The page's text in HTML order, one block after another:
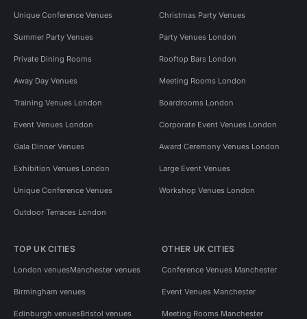
Unique Conference Venues Christmas Party Venues
Summer Party Venues Party Venues London
Private Dining Rooms Rooftop Bars London
Away Day Venues Meeting Rooms London
Training Venues London Boardrooms London
Event Venues London Corporate Event Venues London
Gala Dinner Venues Award Ceremony Venues London
Exhibition Venues London Large Event Venues
Unique Conference Venues Workshop Venues London
Outdoor Terraces London
TOP UK CITIES
London venuesManchester venues
Birmingham venues
Edinburgh venuesBristol venues
OTHER UK CITIES
Conference Venues Manchester
Event Venues Manchester
Meeting Rooms Manchester